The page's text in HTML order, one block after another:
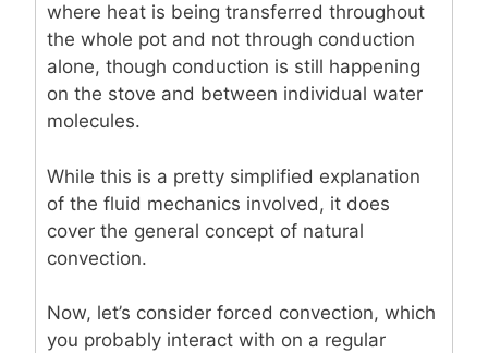
where heat is being transferred throughout
the whole pot and not through conduction
alone, though conduction is still happening
on the stove and between individual water
molecules.
While this is a pretty simplified explanation
of the fluid mechanics involved, it does
cover the general concept of natural
convection.
Now, let’s consider forced convection, which
you probably interact with on a regular